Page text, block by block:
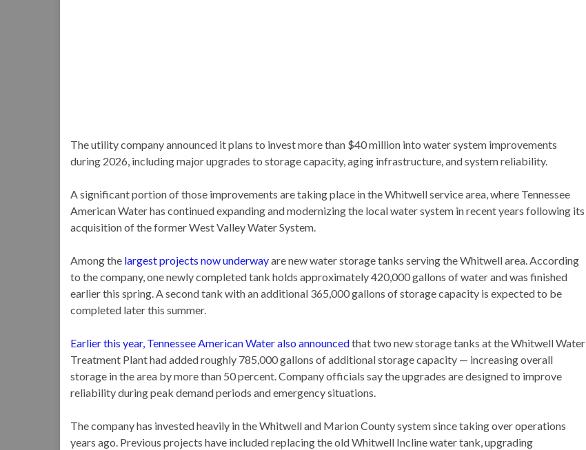
The utility company announced it plans to invest more than $40 million into water system improvements
during 2026, including major upgrades to storage capacity, aging infrastructure, and system reliability.
A significant portion of those improvements are taking place in the Whitwell service area, where Tennessee
American Water has continued expanding and modernizing the local water system in recent years following its
acquisition of the former West Valley Water System.
Among the largest projects now underwayare new water storage tanks serving the Whitwell area. According
to the company, one newly completed tank holds approximately 420,000 gallons of water and was finished
earlier this spring. A second tank with an additional 365,000 gallons of storage capacity is expected to be
completed later this summer.
Earlier this year, Tennessee American Water also announcedthat two new storage tanks at the Whitwell Water
Treatment Plant had added roughly 785,000 gallons of additional storage capacity — increasing overall
storage in the area by more than 50 percent. Company officials say the upgrades are designed to improve
reliability during peak demand periods and emergency situations.
The company has invested heavily in the Whitwell and Marion County system since taking over operations
years ago. Previous projects have included replacing the old Whitwell Incline water tank, upgrading